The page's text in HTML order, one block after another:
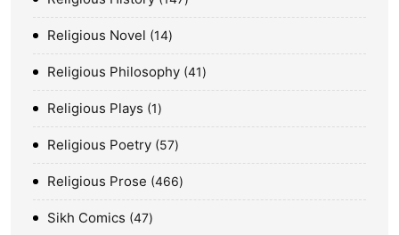
Religious Novel 14
Religious Philosophy 41
Religious Plays 1
Religious Poetry 57
Religious Prose 466
Sikh Comics 47